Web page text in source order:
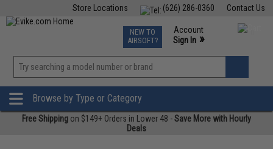
Contact Us
(626) 286-0360
Store Locations
TCG Events
Phone Support M-F 7am-5pm PST
NEW TO
AIRSOFT?
Account
Sign In »
»
Browse by Type or Category
Free Shipping on $149+ Orders in Lower 48 -Save More with Hourly
Deals